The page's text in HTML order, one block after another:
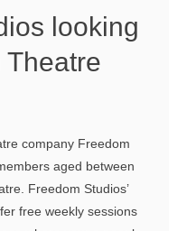
looking
Theatre
company Freedom
aged between
Freedom Studios’
free weekly sessions